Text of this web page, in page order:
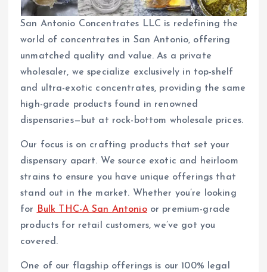
San Antonio Concentrates LLC is redefining the
world of concentrates in San Antonio, offering
unmatched quality and value. As a private
wholesaler, we specialize exclusively in top-shelf
and ultra-exotic concentrates, providing the same
high-grade products found in renowned
dispensaries—but at rock-bottom wholesale prices.
Our focus is on crafting products that set your
dispensary apart. We source exotic and heirloom
strains to ensure you have unique offerings that
stand out in the market. Whether you’re looking
for
Bulk THC-A San Antonioor premium-grade
products for retail customers, we’ve got you
covered.
One of our flagship offerings is our 100% legal